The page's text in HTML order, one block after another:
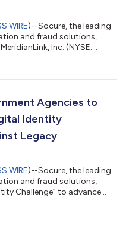
WIRE)--Socure, the leading
and fraud solutions,
Inc. (NYSE:
and fraud prediction
accurately in real-time,
Agencies to
Identity
Legacy
WIRE)--Socure, the leading
and fraud solutions,
Challenge” to advance